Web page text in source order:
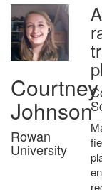
Courtney
Johnson
Rowan
University